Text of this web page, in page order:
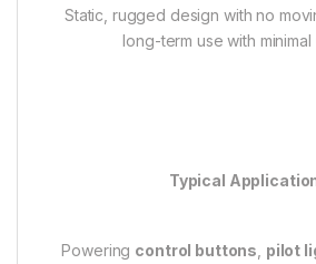
Static, rugged design with no
long-term use with
Typical
Powering control buttons pilot